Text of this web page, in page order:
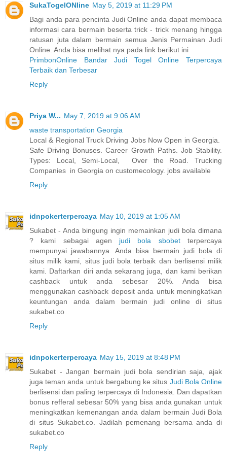
SukaTogelONline May 5, 2019 at 11:29 PM
Bagi anda para pencinta Judi Online anda dapat membaca
informasi cara bermain beserta trick - trick menang hingga
ratusan juta dalam bermain semua Jenis Permainan Judi
Online. Anda bisa melihat nya pada link berikut ini
PrimbonOnline Bandar Judi Togel Online Terpercaya
Terbaik dan Terbesar
Reply
Priya W... May 7, 2019 at 9:06 AM
waste transportation Georgia
Local & Regional Truck Driving Jobs Now Open in Georgia.
Safe Driving Bonuses. Career Growth Paths. Job Stability.
Types: Local, Semi-Local, Over the Road. Trucking
Companies in Georgia on customecology. jobs available
Reply
idnpokerterpercaya May 10, 2019 at 1:05 AM
Sukabet - Anda bingung ingin memainkan judi bola dimana
? kami sebagai agen judi bola sbobetterpercaya
mempunyai jawabannya. Anda bisa bermain judi bola di
situs milik kami, situs judi bola terbaik dan berlisensi milik
kami. Daftarkan diri anda sekarang juga, dan kami berikan
cashback untuk anda sebesar 20%. Anda bisa
menggunakan cashback deposit anda untuk meningkatkan
keuntungan anda dalam bermain judi online di situs
sukabet.co
Reply
idnpokerterpercaya May 15, 2019 at 8:48 PM
Sukabet - Jangan bermain judi bola sendirian saja, ajak
juga teman anda untuk bergabung ke situs Judi Bola Online
berlisensi dan paling terpercaya di Indonesia. Dan dapatkan
bonus refferal sebesar 50% yang bisa anda gunakan untuk
meningkatkan kemenangan anda dalam bermain Judi Bola
di situs Sukabet.co. Jadilah pemenang bersama anda di
sukabet.co
Reply